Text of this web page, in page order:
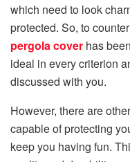
which need to look
protected. So, to
pergola cover has
ideal in every criterion
discussed with you.
However, there are
capable of protecting
keep you having fun.